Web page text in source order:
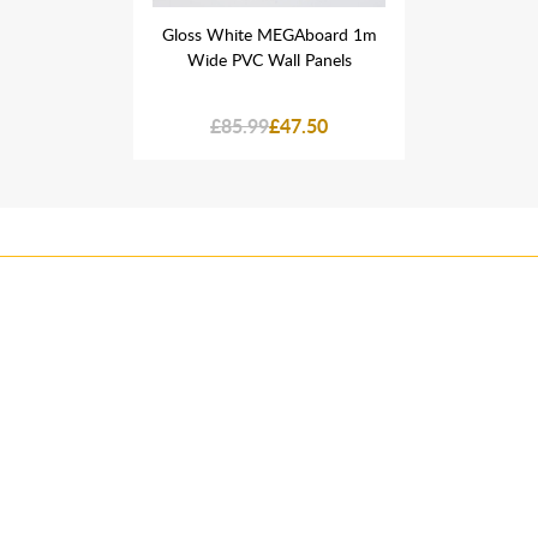
Gloss White MEGAboard 1m
Wide PVC Wall Panels
£85.99£47.50